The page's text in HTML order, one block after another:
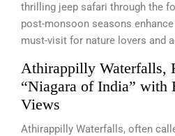
thrilling jeep safari through the
post-monsoon seasons
must-visit for nature lovers and
Athirappilly Waterfalls,
“Niagara of India” with
Views
Athirappilly Waterfalls, often